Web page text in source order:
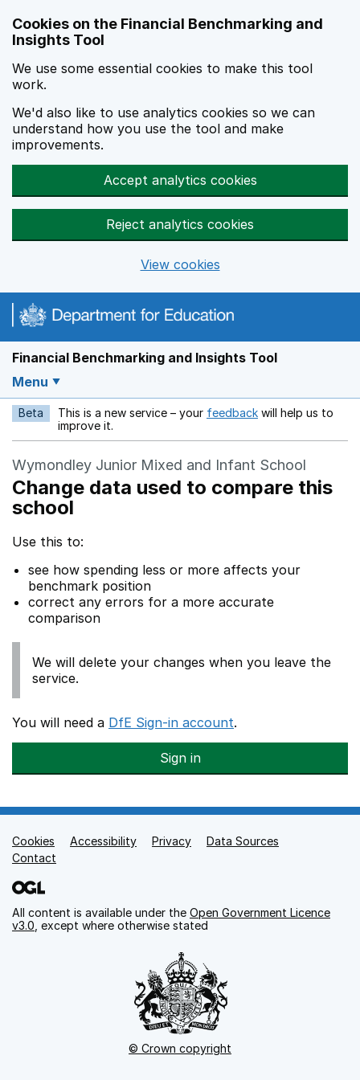
Cookies on the Financial Benchmarking and
Insights Tool
We use some essential cookies to make this tool
work.
We'd also like to use analytics cookies so we can
understand how you use the tool and make
improvements.
Accept analytics cookies
Reject analytics cookies
View cookies
Financial Benchmarking and Insights Tool
Menu
Beta This is a new service – your feedback Opens in a new
will help us to
improve it.
Wymondley Junior Mixed and Infant School
Change data used to compare this
school
Use this to:
see how spending less or more affects your
benchmark position
correct any errors for a more accurate
comparison
We will delete your changes when you leave the
service.
You will need a DfE Sign-in account.
Sign in
Support links
Cookies Accessibility Privacy
Data Sources
Contact
All content is available under the Open Government Licence
v3.0 , except where otherwise stated
© Crown copyright